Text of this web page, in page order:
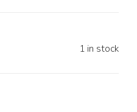
1 in stock